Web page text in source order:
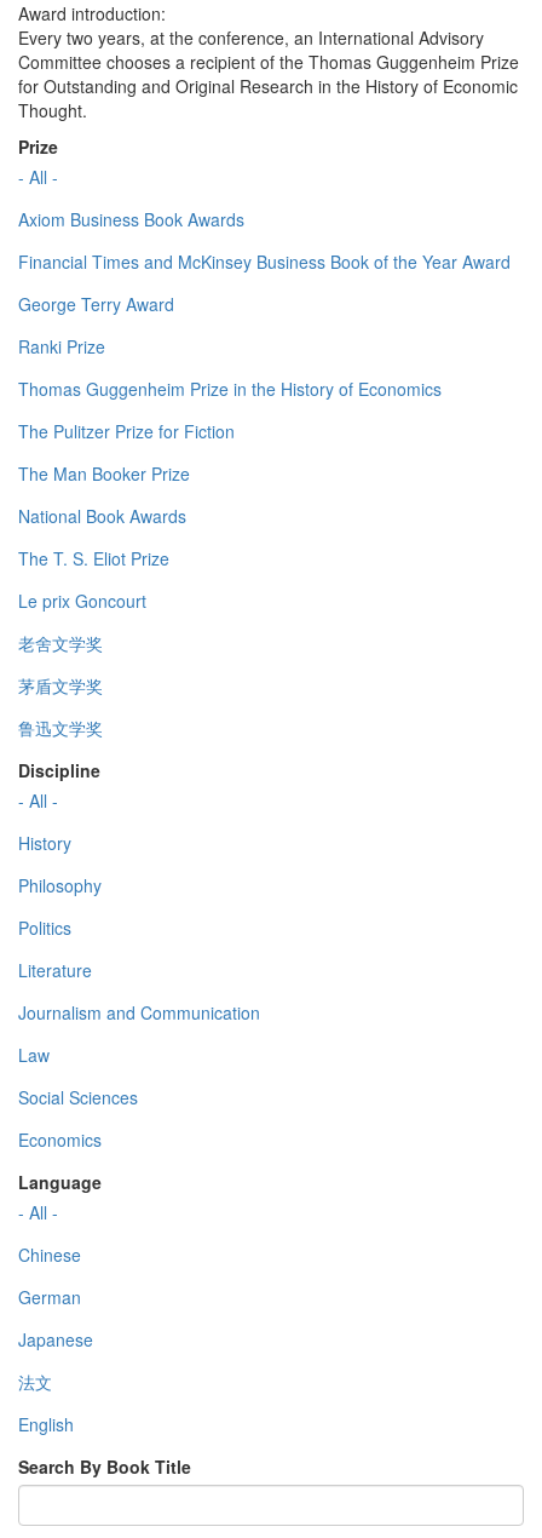
Award introduction:
Every two years, at the conference, an International Advisory
Committee chooses a recipient of the Thomas Guggenheim Prize
for Outstanding and Original Research in the History of Economic
Thought.
Prize
- All -
Axiom Business Book Awards
Financial Times and McKinsey Business Book of the Year Award
George Terry Award
Ranki Prize
Thomas Guggenheim Prize in the History of Economics
The Pulitzer Prize for Fiction
The Man Booker Prize
National Book Awards
The T. S. Eliot Prize
Le prix Goncourt
老舍文学奖
茅盾文学奖
鲁迅文学奖
Discipline
- All -
History
Philosophy
Politics
Literature
Journalism and Communication
Law
Social Sciences
Economics
Language
- All -
Chinese
German
Japanese
法文
English
Search By Book Title